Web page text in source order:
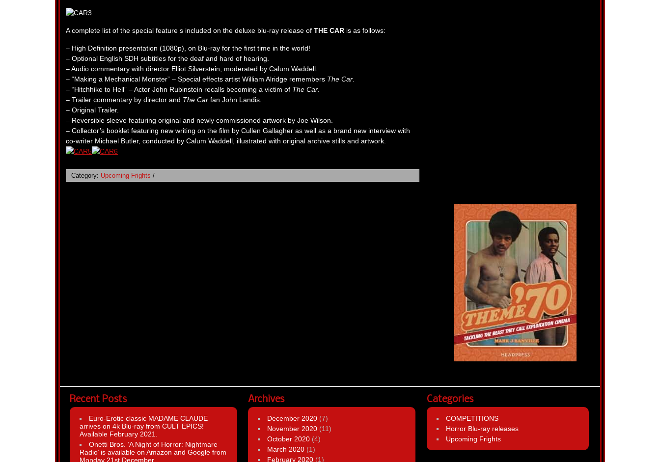
A complete list of the special feature s included on the deluxe blu-ray release of THE CAR is as follows:
– High Definition presentation (1080p), on Blu-ray for the first time in the world!
– Optional English SDH subtitles for the deaf and hard of hearing.
– Audio commentary with director Elliot Silverstein, moderated by Calum Waddell.
– “Making a Mechanical Monster” – Special effects artist William Alridge remembers The Car
– “Hitchhike to Hell” – Actor John Rubinstein recalls becoming a victim of The Car
– Trailer commentary by director and The Car fan John Landis.
– Original Trailer.
– Reversible sleeve featuring original and newly commissioned artwork by Joe Wilson.
– Collector’s booklet featuring new writing on the film by Cullen Gallagher as well as a brand new interview with
co-writer Michael Butler, conducted by Calum Waddell, illustrated with original archive stills and artwork.
Category: Upcoming Frights /
Recent Posts
Euro-Erotic classic MADAME CLAUDE
arrives on 4k Blu-ray from CULT EPICS!
Available February 2021.
Onetti Bros. ‘A Night of Horror: Nightmare
Radio’ is available on Amazon and Google from
Monday 21st December.
Archives
December 2020 (7)
November 2020 (11)
October 2020 (4)
March 2020 (1)
February 2020 (1)
Categories
COMPETITIONS
Horror Blu-ray releases
Upcoming Frights